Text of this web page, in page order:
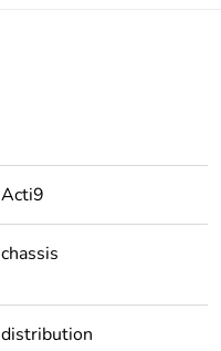
Acti9
chassis
distribution